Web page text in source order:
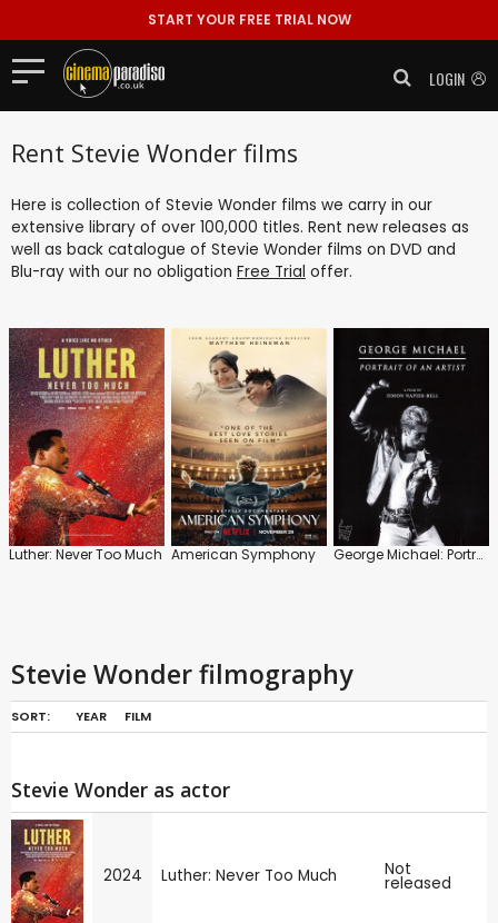
START YOUR FREE TRIAL NOW
LOGIN
Rent Stevie Wonder films
Here is collection of Stevie Wonder films we carry in our
extensive library of over 100,000 titles. Rent new releases as
well as back catalogue of Stevie Wonder films on DVD and
Blu-ray with our no obligation Free Trial offer.
Luther: Never Too Much American Symphony George Michael: Portrait of an Artist
Stevie Wonder filmography
SORT: YEAR FILM
Stevie Wonder as actor
2024 Luther: Never Too Much Not
released